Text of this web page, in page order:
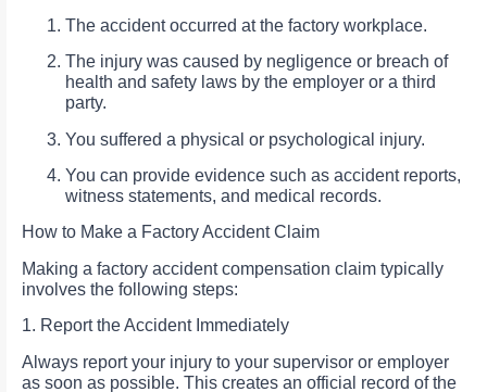
The accident occurred at the factory workplace.
The injury was caused by negligence or breach of
health and safety laws by the employer or a third
party.
You suffered a physical or psychological injury.
You can provide evidence such as accident reports,
witness statements, and medical records.
How to Make a Factory Accident Claim
Making a factory accident compensation claim typically
involves the following steps:
1. Report the Accident Immediately
Always report your injury to your supervisor or employer
as soon as possible. This creates an official record of the